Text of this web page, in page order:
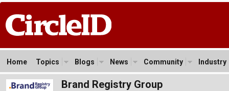
Home Topics Blogs News Community Industry
Brand Registry Group